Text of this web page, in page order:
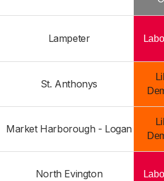
Lampeter
St. Anthonys
Market Harborough - Logan
North Evington